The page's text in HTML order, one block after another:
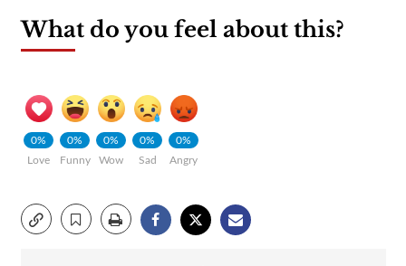
What do you feel about this?
0%
Love
0%
Funny
0%
Wow
0%
Sad
0%
Angry